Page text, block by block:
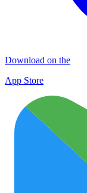
Download on the
App Store